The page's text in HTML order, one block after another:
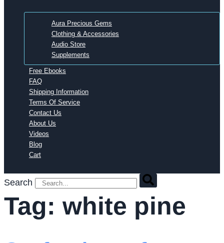
Aura Precious Gems
Clothing & Accessories
Audio Store
Supplements
Free Ebooks
FAQ
Shipping Information
Terms Of Service
Contact Us
About Us
Videos
Blog
Cart
Search
Tag: white pine